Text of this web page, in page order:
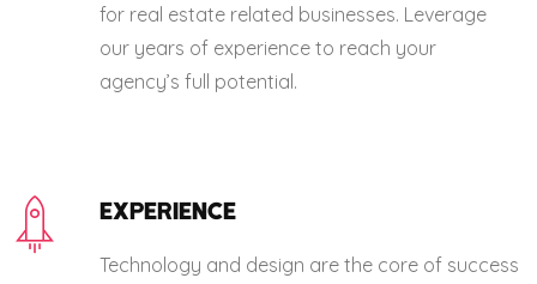
for real estate related businesses. Leverage
our years of experience to reach your
agency’s full potential.
EXPERIENCE
Technology and design are the core of success